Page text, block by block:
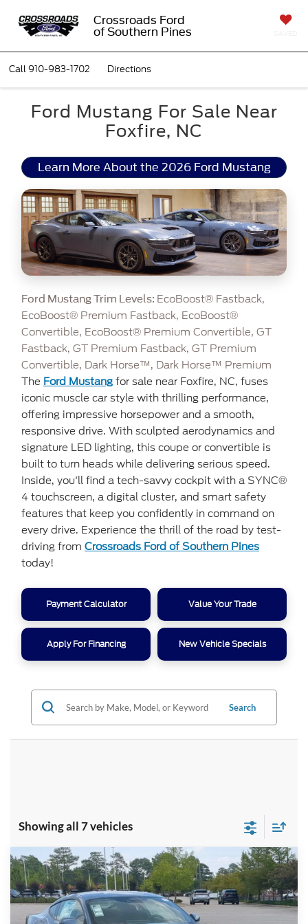
Crossroads Ford
of Southern Pines
Call910-983-1702 Directions
Ford Mustang For Sale Near
Foxfire, NC
Learn More About the 2026 Ford Mustang
Ford Mustang Trim Levels: EcoBoost® Fastback,
EcoBoost® Premium Fastback, EcoBoost®
Convertible, EcoBoost® Premium Convertible, GT
Fastback, GT Premium Fastback, GT Premium
Convertible, Dark Horse™, Dark Horse™ Premium
The Ford Mustangfor sale near Foxfire, NC, fuses
iconic muscle car style with thrilling performance,
offering impressive horsepower and a smooth,
responsive drive. With sculpted aerodynamics and
signature LED lighting, this coupe or convertible is
built to turn heads while delivering serious speed.
Inside, you'll find a tech-savvy cockpit with a SYNC®
4 touchscreen, a digital cluster, and smart safety
features that keep you confidently in command on
every drive. Experience the thrill of the road by test-
driving from Crossroads Ford of Southern Pines
today!
Payment Calculator Value Your Trade
Apply For Financing New Vehicle Specials
Search
Showing all 7 vehicles
2026Ford MustangEcoBoost
Special Offer
Crossroads Ford Southern Pines
-$5,500
SAVINGS
$31,416
CROSSROADS PRICE
Less
Compare Vehicle